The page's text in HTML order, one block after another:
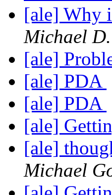
[ale] Why
Michael
[ale]
[ale] PDA
[ale] PDA
[ale]
[ale]
Michael